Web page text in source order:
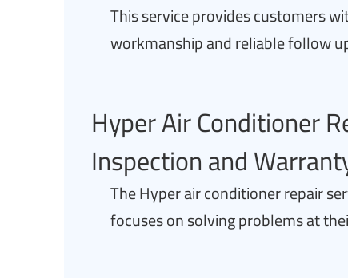
This service provides customers
workmanship and reliable follow
Hyper Air Conditioner
Inspection and
The Hyper air conditioner repair
focuses on solving problems at